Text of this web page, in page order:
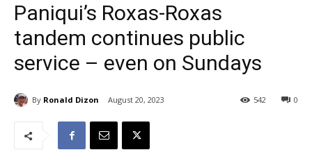
Paniqui’s Roxas-Roxas
tandem continues public
service – even on Sundays
By Ronald Dizon August 20, 2023 0
542